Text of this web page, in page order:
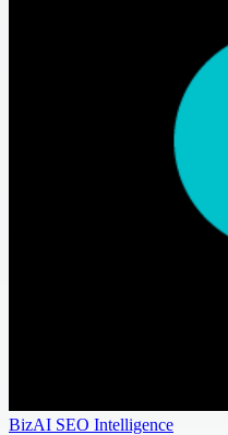
BizAI SEO Intelligence